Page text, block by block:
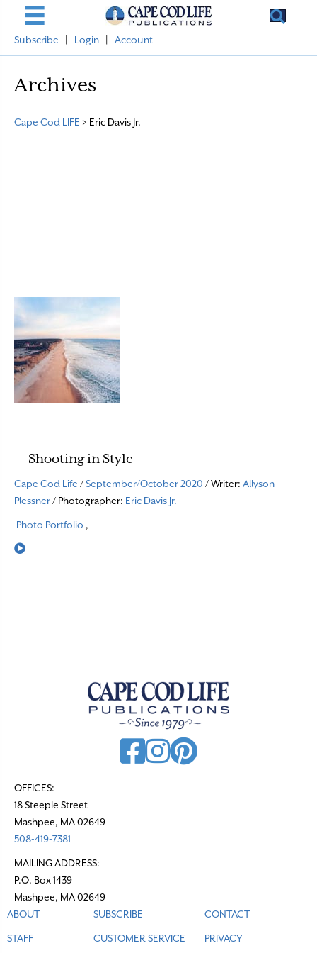
Subscribe Login Account
Archives
Cape Cod LIFE > Eric Davis Jr.
Shooting in Style
Cape Cod Life /September/October 2020 / Writer: Allyson
Plessner/ Photographer: Eric Davis Jr.
Photo Portfolio ,
Read More
OFFICES:
18 Steeple Street
Mashpee, MA 02649
508-419-7381
MAILING ADDRESS:
P.O. Box 1439
Mashpee, MA 02649
ABOUT
STAFF
SUBSCRIBE
CUSTOMER SERVICE
CONTACT
PRIVACY